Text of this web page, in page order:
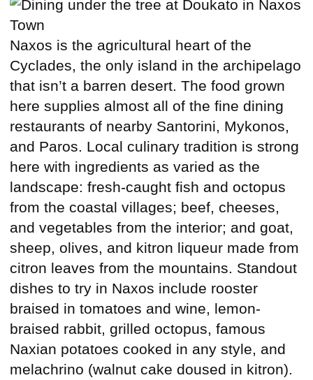
Naxos is the agricultural heart of the
Cyclades, the only island in the archipelago
that isn’t a barren desert. The food grown
here supplies almost all of the fine dining
restaurants of nearby Santorini, Mykonos,
and Paros. Local culinary tradition is strong
here with ingredients as varied as the
landscape: fresh-caught fish and octopus
from the coastal villages; beef, cheeses,
and vegetables from the interior; and goat,
sheep, olives, and kitron liqueur made from
citron leaves from the mountains. Standout
dishes to try in Naxos include rooster
braised in tomatoes and wine, lemon-
braised rabbit, grilled octopus, famous
Naxian potatoes cooked in any style, and
melachrino (walnut cake doused in kitron).